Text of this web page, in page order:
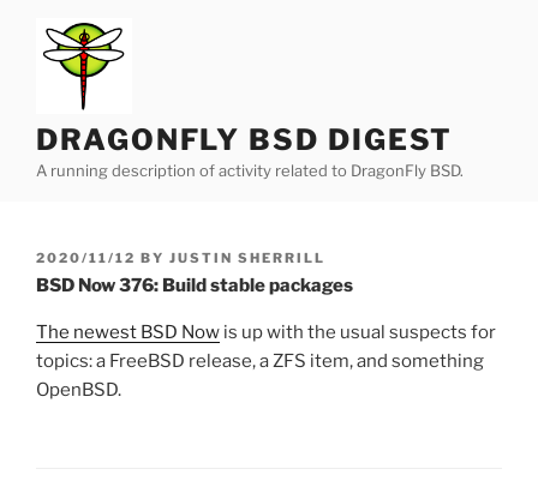
content
DRAGONFLY BSD DIGEST
A running description of activity related to DragonFly BSD.
POSTED
ON
2020/11/12 BY JUSTIN SHERRILL
BSD Now 376: Build stable packages
The newest BSD Now is up with the usual suspects for
topics: a FreeBSD release, a ZFS item, and something
OpenBSD.